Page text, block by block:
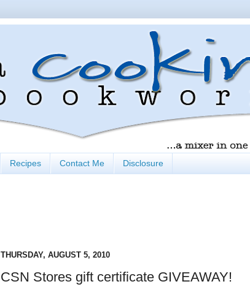
Recipes Contact Me Disclosure
THURSDAY, AUGUST 5, 2010
CSN Stores gift certificate GIVEAWAY!